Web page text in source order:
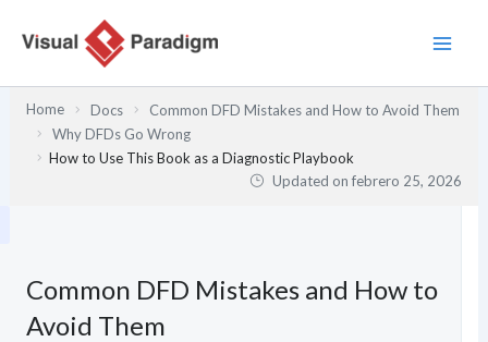
Home Docs
Common DFD Mistakes and How to Avoid Them
Why DFDs Go Wrong
How to Use This Book as a Diagnostic Playbook
Updated onfebrero 25, 2026
Common DFD Mistakes and How to
Avoid Them